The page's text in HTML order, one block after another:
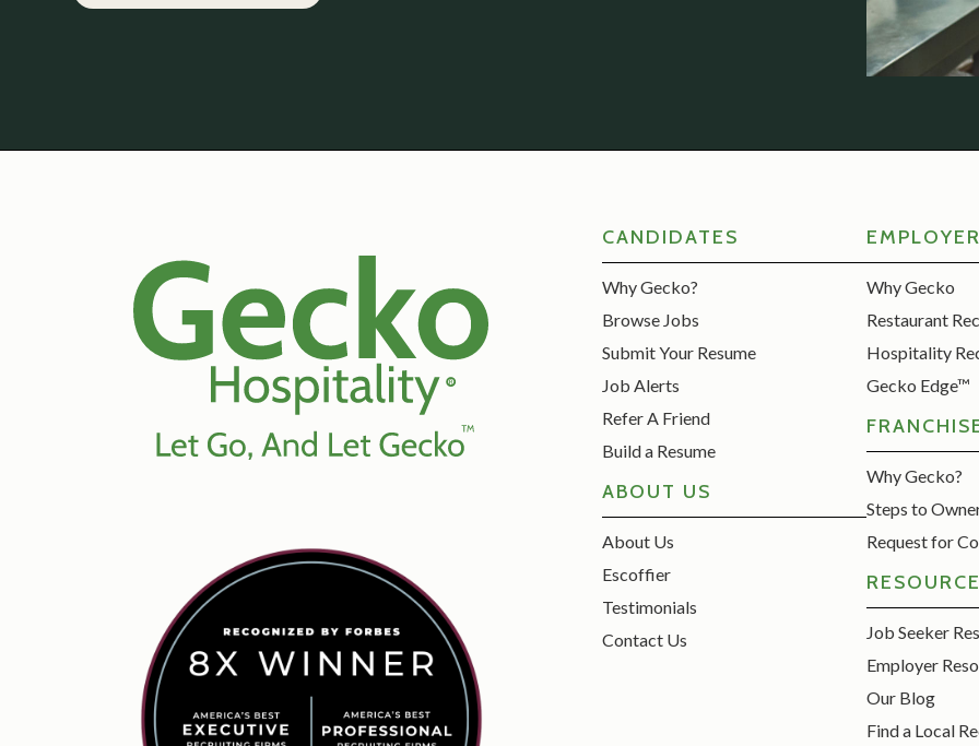
CANDIDATES
Why Gecko?
Browse Jobs
Submit Your Resume
Job Alerts
Refer A Friend
Build a Resume
ABOUT US
About Us
Escoffier
Testimonials
Contact Us
Why Gecko
Restaurant
Hospitality
Gecko Edge™
Why Gecko?
Steps to
Request for
Job Seeker
Employer
Our Blog
Find a Local